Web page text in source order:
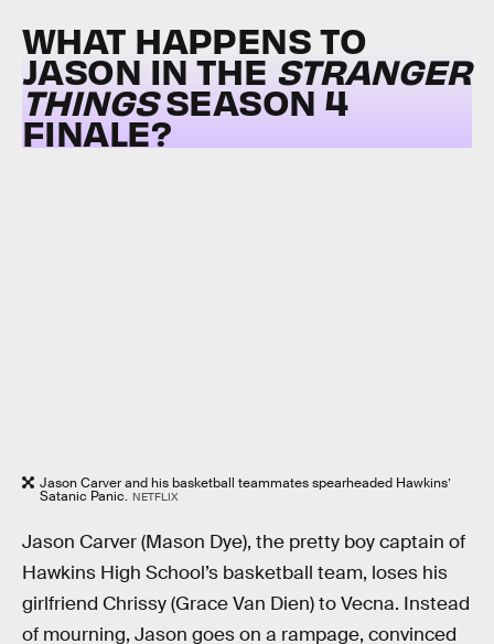
WHAT HAPPENS TO
JASON IN THE STRANGER
THINGSSEASON 4
FINALE?
Jason Carver and his basketball teammates spearheaded Hawkins’
Satanic Panic. NETFLIX
Jason Carver (Mason Dye), the pretty boy captain of
Hawkins High School’s basketball team, loses his
girlfriend Chrissy (Grace Van Dien) to Vecna. Instead
of mourning, Jason goes on a rampage, convinced